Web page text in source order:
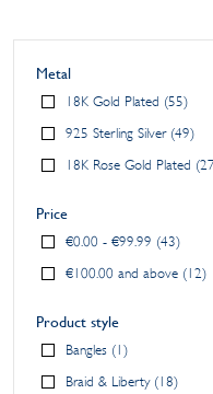
Metal
18K Gold Plated 55
925 Sterling Silver 49
18K Rose Gold Plated 27
Price
€0.00 - €99.99 43
€100.00 and above 12
Product style
Bangles
1
Braid & Liberty 18